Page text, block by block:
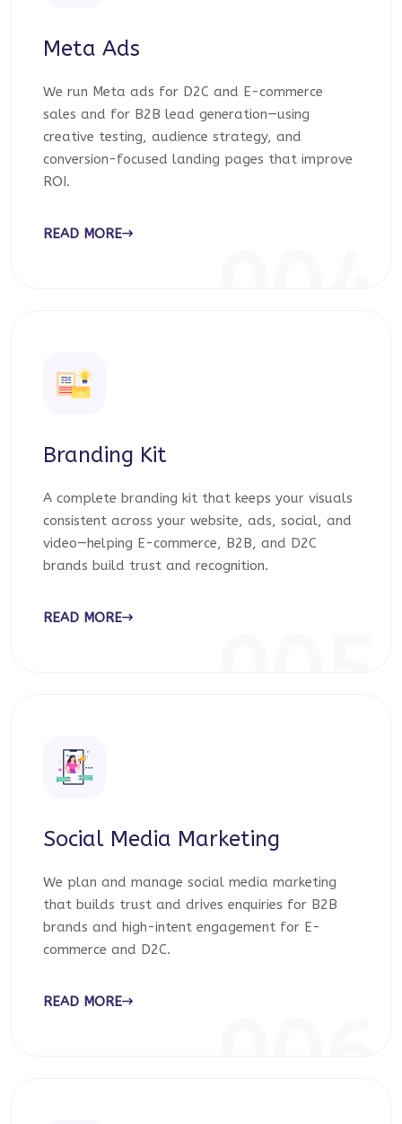
Meta Ads
We run Meta ads for D2C and E-commerce
sales and for B2B lead generation—using
creative testing, audience strategy, and
conversion-focused landing pages that improve
ROI.
READ MORE
Branding Kit
A complete branding kit that keeps your visuals
consistent across your website, ads, social, and
video—helping E-commerce, B2B, and D2C
brands build trust and recognition.
READ MORE
Social Media Marketing
We plan and manage social media marketing
that builds trust and drives enquiries for B2B
brands and high-intent engagement for E-
commerce and D2C.
READ MORE